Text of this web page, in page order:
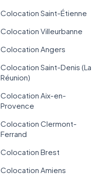
Colocation Saint-Étienne
Colocation Villeurbanne
Colocation Angers
Colocation Saint-Denis (La
Réunion)
Colocation Aix-en-
Provence
Colocation Clermont-
Ferrand
Colocation Brest
Colocation Amiens